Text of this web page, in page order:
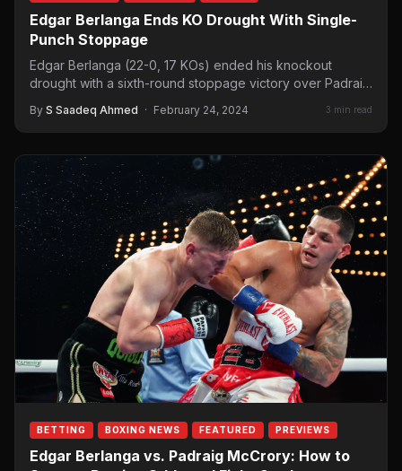
Edgar Berlanga Ends KO Drought With Single-
Punch Stoppage
Edgar Berlanga (22-0, 17 KOs) ended his knockout
drought with a sixth-round stoppage victory over Padraig
By S Saadeq Ahmed · February 24, 2024 3 min read
BETTING BOXING NEWS FEATURED PREVIEWS
Edgar Berlanga vs. Padraig McCrory: How to